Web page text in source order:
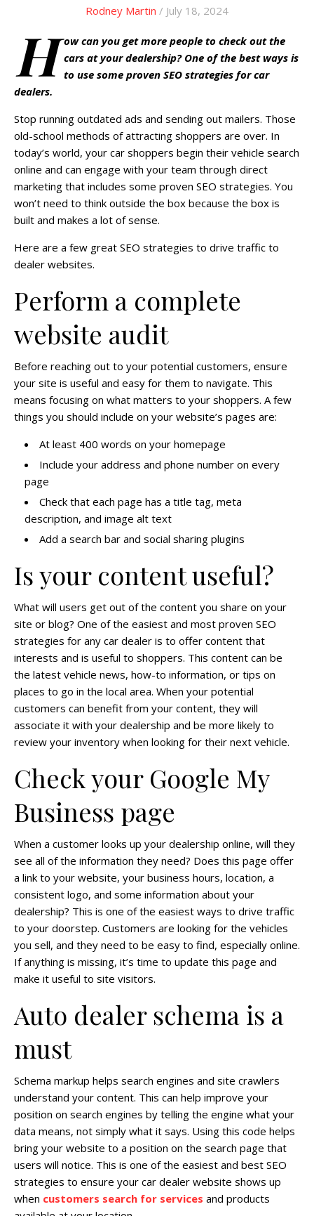
Rodney Martin / July 18, 2024
H ow can you get more people to check out the
cars at your dealership? One of the best ways is
to use some proven SEO strategies for car
dealers.
Stop running outdated ads and sending out mailers. Those
old-school methods of attracting shoppers are over. In
today’s world, your car shoppers begin their vehicle search
online and can engage with your team through direct
marketing that includes some proven SEO strategies. You
won’t need to think outside the box because the box is
built and makes a lot of sense.
Here are a few great SEO strategies to drive traffic to
dealer websites.
Perform a complete
website audit
Before reaching out to your potential customers, ensure
your site is useful and easy for them to navigate. This
means focusing on what matters to your shoppers. A few
things you should include on your website’s pages are:
At least 400 words on your homepage
Include your address and phone number on every
page
Check that each page has a title tag, meta
description, and image alt text
Add a search bar and social sharing plugins
Is your content useful?
What will users get out of the content you share on your
site or blog? One of the easiest and most proven SEO
strategies for any car dealer is to offer content that
interests and is useful to shoppers. This content can be
the latest vehicle news, how-to information, or tips on
places to go in the local area. When your potential
customers can benefit from your content, they will
associate it with your dealership and be more likely to
review your inventory when looking for their next vehicle.
Check your Google My
Business page
When a customer looks up your dealership online, will they
see all of the information they need? Does this page offer
a link to your website, your business hours, location, a
consistent logo, and some information about your
dealership? This is one of the easiest ways to drive traffic
to your doorstep. Customers are looking for the vehicles
you sell, and they need to be easy to find, especially online.
If anything is missing, it’s time to update this page and
make it useful to site visitors.
Auto dealer schema is a
must
Schema markup helps search engines and site crawlers
understand your content. This can help improve your
position on search engines by telling the engine what your
data means, not simply what it says. Using this code helps
bring your website to a position on the search page that
users will notice. This is one of the easiest and best SEO
strategies to ensure your car dealer website shows up
when customers search for services and products